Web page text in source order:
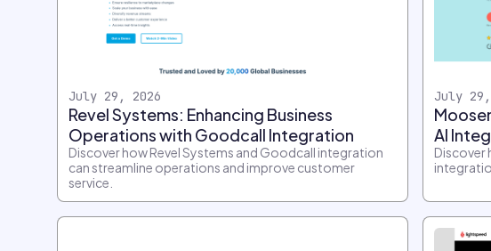
July 29, 2026
Revel Systems: Enhancing Business
Operations with Goodcall Integration
Discover how Revel Systems and Goodcall integration
can streamline operations and improve customer
service.
July 29,
AI
Discover